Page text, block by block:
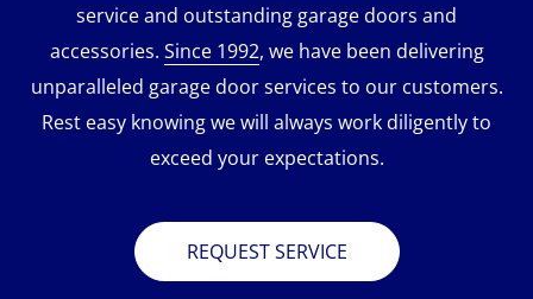
service and outstanding garage doors and
accessories. Since 1992, we have been delivering
unparalleled garage door services to our customers.
Rest easy knowing we will always work diligently to
exceed your expectations.
REQUEST SERVICE